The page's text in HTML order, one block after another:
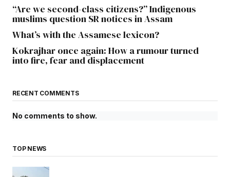
“Are we second-class citizens?” Indigenous
muslims question SR notices in Assam
What’s with the Assamese lexicon?
Kokrajhar once again: How a rumour turned
into fire, fear and displacement
RECENT COMMENTS
No comments to show.
TOP NEWS